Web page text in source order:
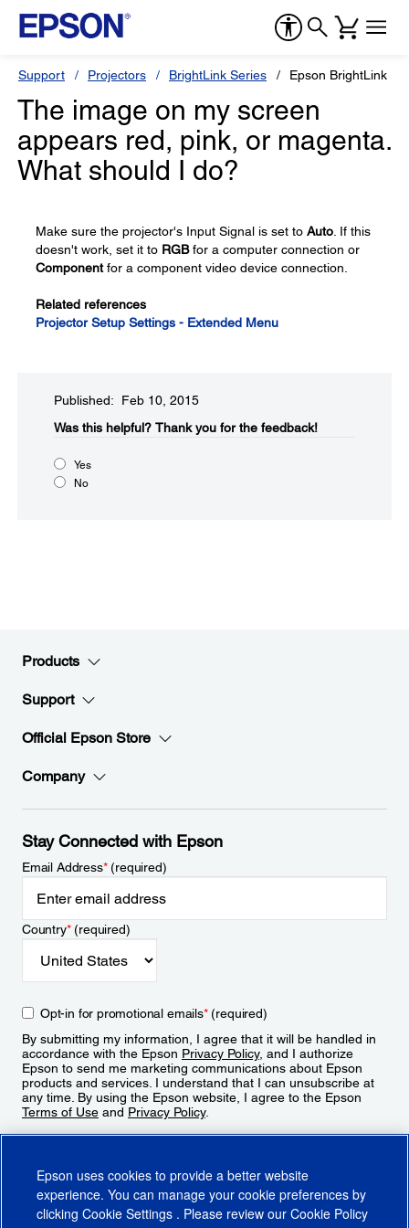
Support Projectors BrightLink Series Epson BrightLink
The image on my screen
appears red, pink, or magenta.
What should I do?
Make sure the projector's Input Signal is set to Auto . If this
doesn't work, set it to RGBfor a computer connection or
Componentfor a component video device connection.
Related references
Projector Setup Settings - Extended Menu
Published: Feb 10, 2015
Was this helpful?​ Thank you for the feedback!
Yes
No
Products
Support
Official Epson Store
Company
Stay Connected with Epson
Email Address*(required)
Country*(required)
Opt-in for promotional emails*(required)
By submitting my information, I agree that it will be handled in
accordance with the Epson Privacy Policy, and I authorize
Epson to send me marketing communications about Epson
products and services. I understand that I can unsubscribe at
any time. By using the Epson website, I agree to the Epson
Terms of Use and Privacy Policy.
Epson uses cookies to provide a better website
experience. You can manage your cookie preferences by
clicking Cookie Settings . Please review our Cookie Policy